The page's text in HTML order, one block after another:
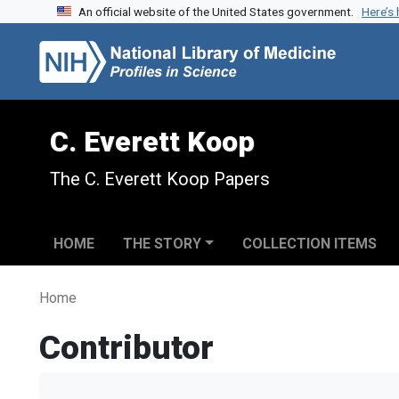
Skip to search
Skip to main contentAn official website of the United States government.
C. Everett Koop
The C. Everett Koop Papers
HOME THE STORY COLLECTION ITEMS
Home
Contributor